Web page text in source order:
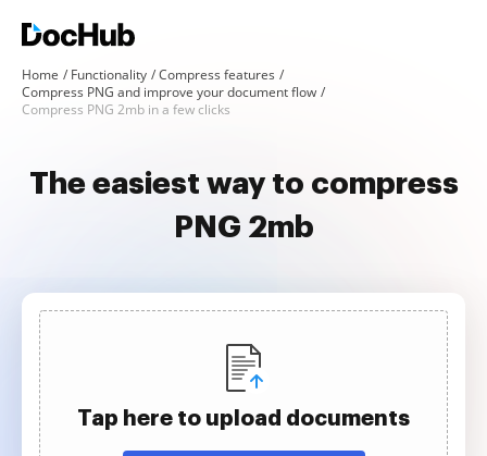
Home Functionality
Compress features
Compress PNG and improve your document flow
Compress PNG 2mb in a few clicks
The easiest way to compress
PNG 2mb
Tap here to upload documents